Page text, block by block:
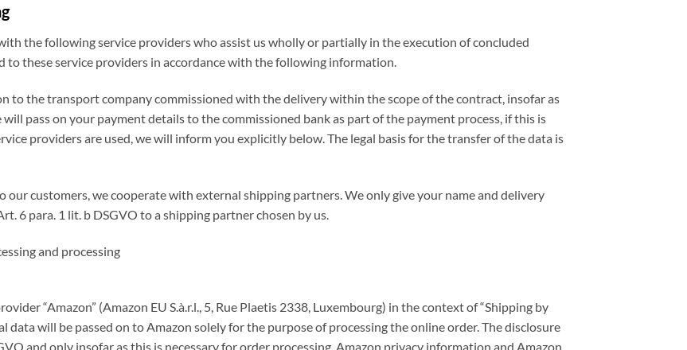
the following service providers who assist us wholly or partially in the execution of concluded
to these service providers in accordance with the following information.
to the transport company commissioned with the delivery within the scope of the contract, insofar as
pass on your payment details to the commissioned bank as part of the payment process, if this is
providers are used, we will inform you explicitly below. The legal basis for the transfer of the data is
customers, we cooperate with external shipping partners. We only give your name and delivery
6 para. 1 lit. b DSGVO to a shipping partner chosen by us.
and processing
“Amazon” (Amazon EU S.à.r.l., 5, Rue Plaetis 2338, Luxembourg) in the context of “Shipping by
data will be passed on to Amazon solely for the purpose of processing the online order. The disclosure
and only insofar as this is necessary for order processing. Amazon privacy information and Amazon